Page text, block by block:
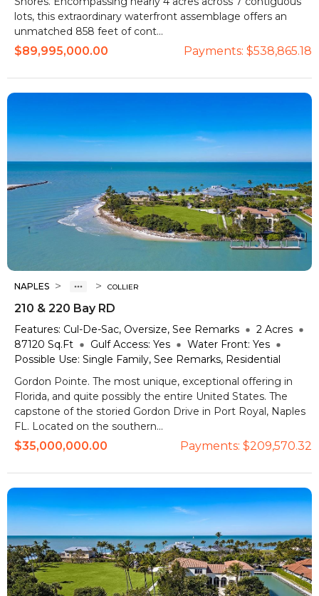
lots, this extraordinary waterfront assemblage offers an
unmatched 858 feet of cont...
$89,995,000.00 Payments: $538,865.18
NAPLES > > COLLIER
210 & 220 Bay RD
Features: Cul-De-Sac, Oversize, See Remarks 2 Acres
87120 Sq.Ft Gulf Access: Yes Water Front: Yes
Possible Use: Single Family, See Remarks, Residential
Gordon Pointe. The most unique, exceptional offering in
Florida, and quite possibly the entire United States. The
capstone of the storied Gordon Drive in Port Royal, Naples
FL. Located on the southern...
$35,000,000.00 Payments: $209,570.32